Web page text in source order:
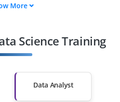
Professionals from
Than 60%
More
Science Training
Data Analyst